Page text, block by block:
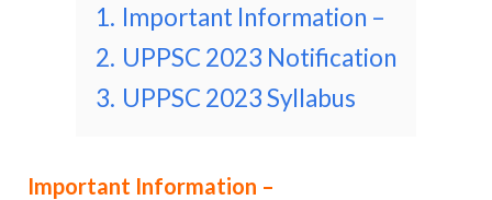
1. Important Information –
2. UPPSC 2023 Notification
3. UPPSC 2023 Syllabus
Important Information –